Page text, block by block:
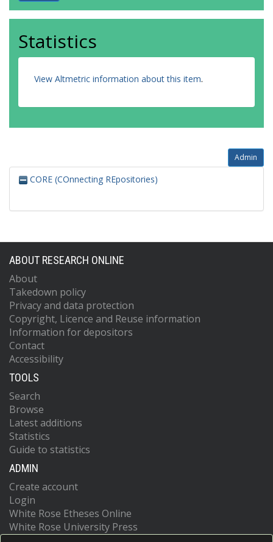
Statistics
View Altmetric information about this item.
Admin
CORE (COnnecting REpositories)
ABOUT RESEARCH ONLINE
About
Takedown policy
Privacy and data protection
Copyright, Licence and Reuse information
Information for depositors
Contact
Accessibility
TOOLS
Search
Browse
Latest additions
Statistics
Guide to statistics
ADMIN
Create account
Login
White Rose Etheses Online
White Rose University Press